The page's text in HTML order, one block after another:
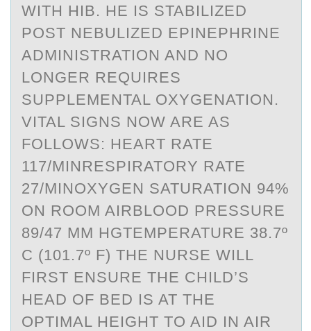
WITH HIB. HE IS STABILIZED
POST NEBULIZED EPINEPHRINE
ADMINISTRATION AND NO
LONGER REQUIRES
SUPPLEMENTAL OXYGENATION.
VITAL SIGNS NOW ARE AS
FOLLOWS: HEART RATE
117/MINRESPIRATORY RATE
27/MINOXYGEN SATURATION 94%
ON ROOM AIRBLOOD PRESSURE
89/47 MM HGTEMPERATURE 38.7º
C (101.7º F) THE NURSE WILL
FIRST ENSURE THE CHILD’S
HEAD OF BED IS AT THE
OPTIMAL HEIGHT TO AID IN AIR